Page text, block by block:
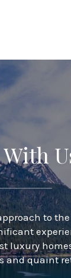
to
luxury
and quaint